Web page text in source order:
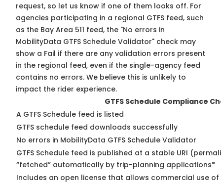
request, so let us know if one of them looks off. For
agencies participating in a regional GTFS feed, such
as the Bay Area 511 feed, the "No errors in
MobilityData GTFS Schedule Validator" check may
show a Fail if there are any validation errors present
in the regional feed, even if the single-agency feed
contains no errors. We believe this is unlikely to
impact the rider experience.
GTFS Schedule Compliance
A GTFS Schedule feed is listed
GTFS schedule feed downloads successfully
No errors in MobilityData GTFS Schedule Validator
GTFS Schedule feed is published at a stable URI
“fetched” automatically by trip-planning applications*
Includes an open license that allows commercial use of